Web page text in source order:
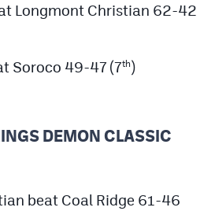
Longmont Christian 62-42
Soroco 49-47 (7th)
DEMON CLASSIC
beat Coal Ridge 61-46